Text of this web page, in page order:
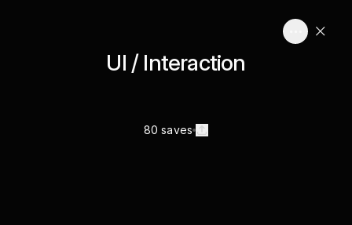
UI / Interaction
80 saves